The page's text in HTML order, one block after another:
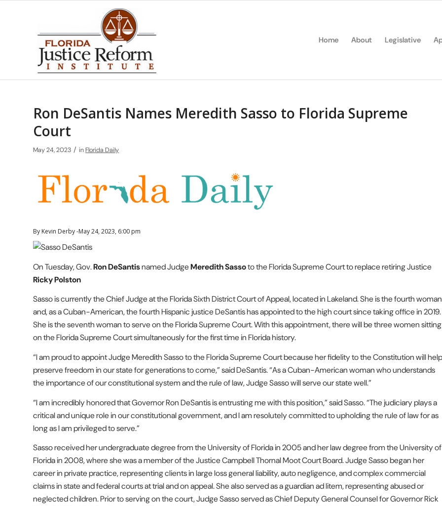
Home About Legislative
Ron DeSantis Names Meredith Sasso to Florida Supreme
Court
May 24, 2023 / inFlorida Daily
By Kevin Derby -May 24, 2023, 6:00 pm
On Tuesday, Gov.Ron DeSantisnamed JudgeMeredith Sassoto the Florida Supreme Court to replace retiring Justice
Ricky Polston
Sasso is currently the Chief Judge at the Florida Sixth District Court of Appeal, located in Lakeland. She is the fourth woman
and, as a Cuban-American, the fourth Hispanic justice DeSantis has appointed to the high court since taking office in 2019.
She is the seventh woman to serve on the Florida Supreme Court. With this appointment, there will be three women sitting
on the Florida Supreme Court simultaneously for the first time in Florida history.
“I am proud to appoint Judge Meredith Sasso to the Florida Supreme Court because her fidelity to the Constitution will help
preserve freedom in our state for generations to come,” said DeSantis. “As a Cuban-American woman who understands
the importance of our constitutional system and the rule of law, Judge Sasso will serve our state well.”
“I am incredibly honored that Governor Ron DeSantis is entrusting me with this position,” said Sasso. “The judiciary plays a
critical and unique role in our constitutional government, and I am resolutely committed to upholding the rule of law for as
long as I am privileged to serve.”
Sasso received her undergraduate degree from the University of Florida in 2005 and her law degree from the University of
Florida in 2008, where she was a member of the Justice Campbell Thornal Moot Court Board. Judge Sasso began her
career in private practice, representing clients in large loss general liability, auto negligence, and complex commercial
claims in state and federal courts at trial and on appeal. She also served as a guardian ad litem, representing abused or
neglected children. Prior to serving on the court, Judge Sasso served as Chief Deputy General Counsel for Governor Rick